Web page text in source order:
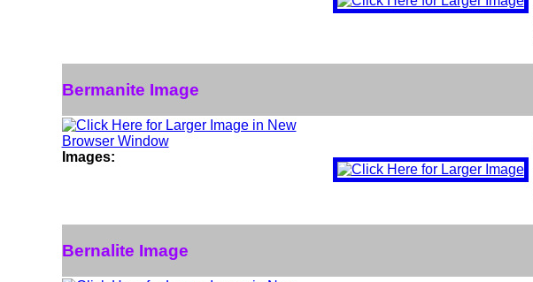
Bermanite Image
Images:
Bernalite Image